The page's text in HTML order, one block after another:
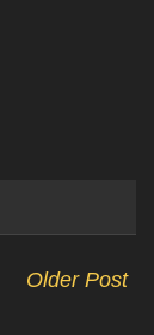
Older Post